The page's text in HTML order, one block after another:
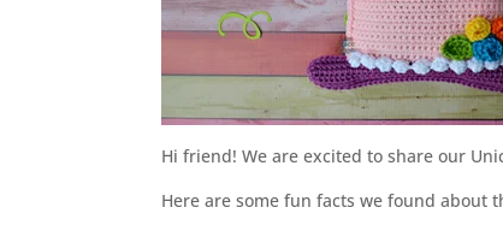
Hi friend! We are excited to share our
Here are some fun facts we found about